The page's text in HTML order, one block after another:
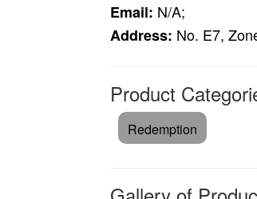
Email: N/A;
Address: No. E7,
Product
Redemption